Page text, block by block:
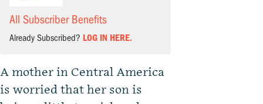
All Subscriber Benefits
Already Subscribed? LOG IN HERE.
A mother in Central America
is worried that her son is